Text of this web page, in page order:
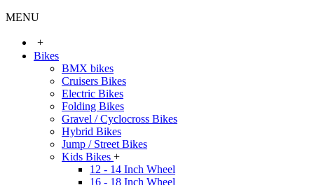
MENU
+
Bikes
BMX bikes
Cruisers Bikes
Electric Bikes
Folding Bikes
Gravel / Cyclocross Bikes
Hybrid Bikes
Jump / Street Bikes
Kids Bikes +
12 - 14 Inch Wheel
16 - 18 Inch Wheel